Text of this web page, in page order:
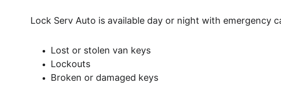
Lock Serv Auto is available day or night with emergency
Lost or stolen van keys
Lockouts
Broken or damaged keys